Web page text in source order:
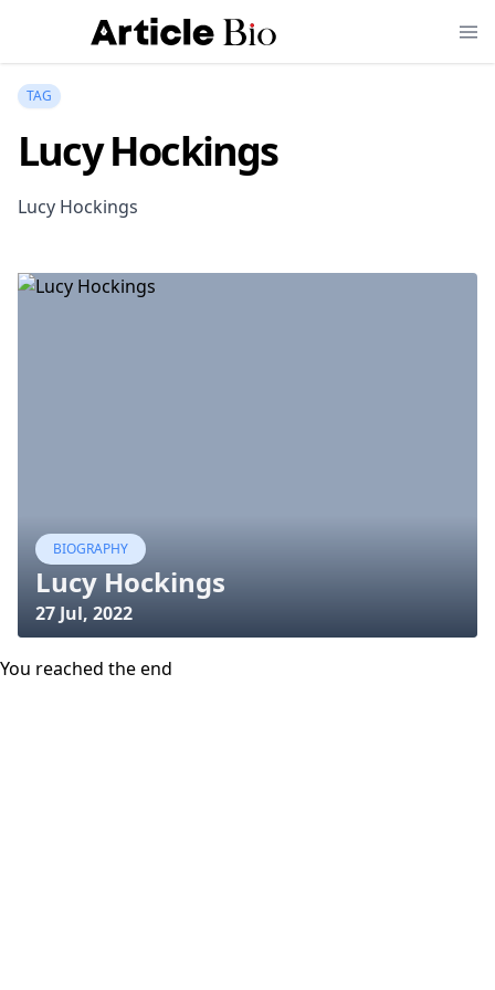
TAG
Lucy Hockings
Lucy Hockings
BIOGRAPHY
Lucy Hockings
27 Jul, 2022
You reached the end